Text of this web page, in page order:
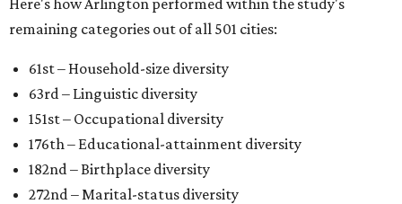
Here's how Arlington performed within the study's
remaining categories out of all 501 cities:
61st – Household-size diversity
63rd – Linguistic diversity
151st – Occupational diversity
176th – Educational-attainment diversity
182nd – Birthplace diversity
272nd – Marital-status diversity